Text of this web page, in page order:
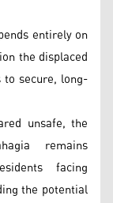
entirely on
the displaced
secure, long-
unsafe, the
remains
facing
the potential